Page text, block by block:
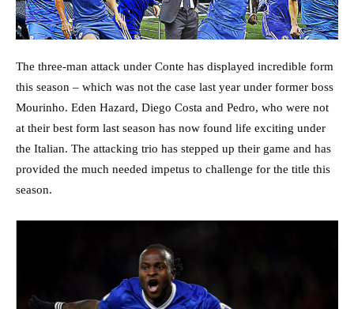
The three-man attack under Conte has displayed incredible form
this season – which was not the case last year under former boss
Mourinho. Eden Hazard, Diego Costa and Pedro, who were not
at their best form last season has now found life exciting under
the Italian. The attacking trio has stepped up their game and has
provided the much needed impetus to challenge for the title this
season.